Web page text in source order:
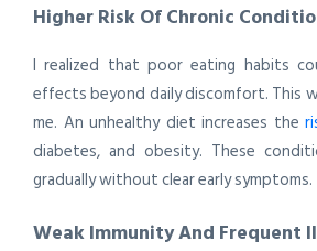
Higher Risk Of Chronic
I realized that poor eating habits
effects beyond daily discomfort. This
me. An unhealthy diet increases the
diabetes, and obesity. These
gradually without clear early symptoms.
Weak Immunity And Frequent